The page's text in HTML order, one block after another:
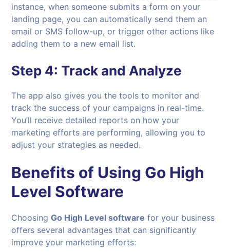
instance, when someone submits a form on your
landing page, you can automatically send them an
email or SMS follow-up, or trigger other actions like
adding them to a new email list.
Step 4: Track and Analyze
The app also gives you the tools to monitor and
track the success of your campaigns in real-time.
You’ll receive detailed reports on how your
marketing efforts are performing, allowing you to
adjust your strategies as needed.
Benefits of Using Go High
Level Software
ChoosingGo High Level software for your business
offers several advantages that can significantly
improve your marketing efforts: